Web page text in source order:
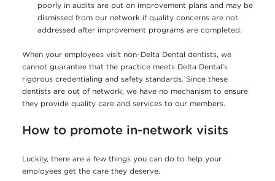
poorly in audits are put on improvement plans and may be
dismissed from our network if quality concerns are not
addressed after improvement programs are completed.
When your employees visit non–Delta Dental dentists, we
cannot guarantee that the practice meets Delta Dental’s
rigorous credentialing and safety standards. Since these
dentists are out of network, we have no mechanism to ensure
they provide quality care and services to our members.
How to promote in-network visits
Luckily, there are a few things you can do to help your
employees get the care they deserve.